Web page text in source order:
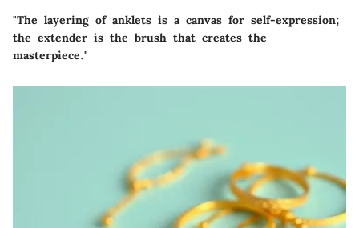
"The layering of anklets is a canvas for self-expression;
the extender is the brush that creates the
masterpiece."